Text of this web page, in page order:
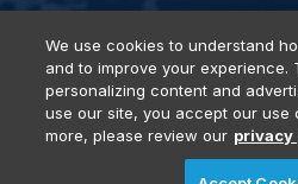
Privacy Policy DSAR Requests
Events, Products
We use cookies to understand
and to improve your experience.
personalizing content and
use our site, you accept our use
more, please review our privacy